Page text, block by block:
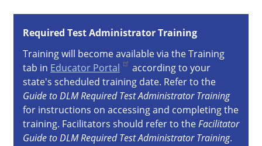
Required Test Administrator Training
Training will become available via the Training
tab in Educator Portal
according to your
state's scheduled training date. Refer to the
Guide to DLM Required Test Administrator Training
for instructions on accessing and completing the
training. Facilitators should refer to theFacilitator
Guide to DLM Required Test Administrator Training.